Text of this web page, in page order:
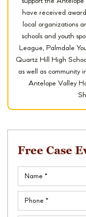
have received
local organizations
schools and youth
League, Palmdale
Quartz Hill High
as well as community
Antelope Valley
Free Case